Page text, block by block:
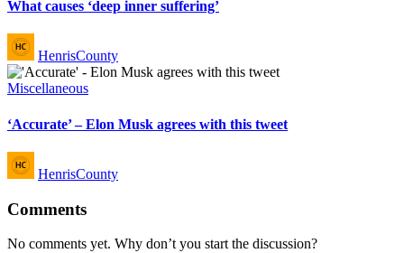
What causes ‘deep inner suffering’
Posted
by
HenrisCounty
Posted
Miscellaneous
‘Accurate’ – Elon Musk agrees with this tweet
Posted
by
HenrisCounty
Comments
No comments yet. Why don’t you start the discussion?